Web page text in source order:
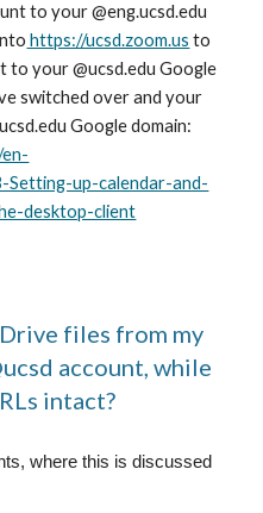
to your @eng.ucsd.edu
https://ucsd.zoom.us to
to your @ucsd.edu Google
switched over and your
Google domain:
up-calendar-and-
desktop-client
files from my
account, while
intact?
where this is discussed